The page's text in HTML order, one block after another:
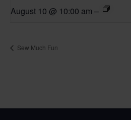
August 10 @ 10:00 am –
Sew Much Fun